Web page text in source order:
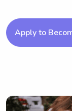
Apply to